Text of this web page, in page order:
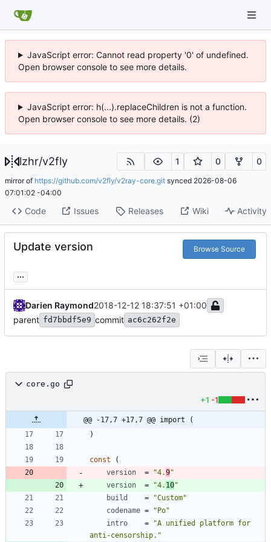
JavaScript error: Cannot read property '0' of undefined.
Open browser console to see more details.
JavaScript error: h(...).replaceChildren is not a function.
Open browser console to see more details. (2)
lzhr/v2fly 1 0 0
mirror of https://github.com/v2fly/v2ray-core.git synced 2026-08-06
07:01:02 -04:00
Code Issues Releases Wiki Activity
Update version Browse Source
...
Darien Raymond2018-12-12 18:37:51 +01:00
parent fd7bbdf5e9 commit ac6c262f2e
core.go
+1 -1
@@ -17,7 +17,7 @@ import (
)
const
(
version
= "4.9"
version
= "4. 10"
build
=
"Custom"
codename =
"Po"
intro
=
"A unified platform for
anti-censorship."